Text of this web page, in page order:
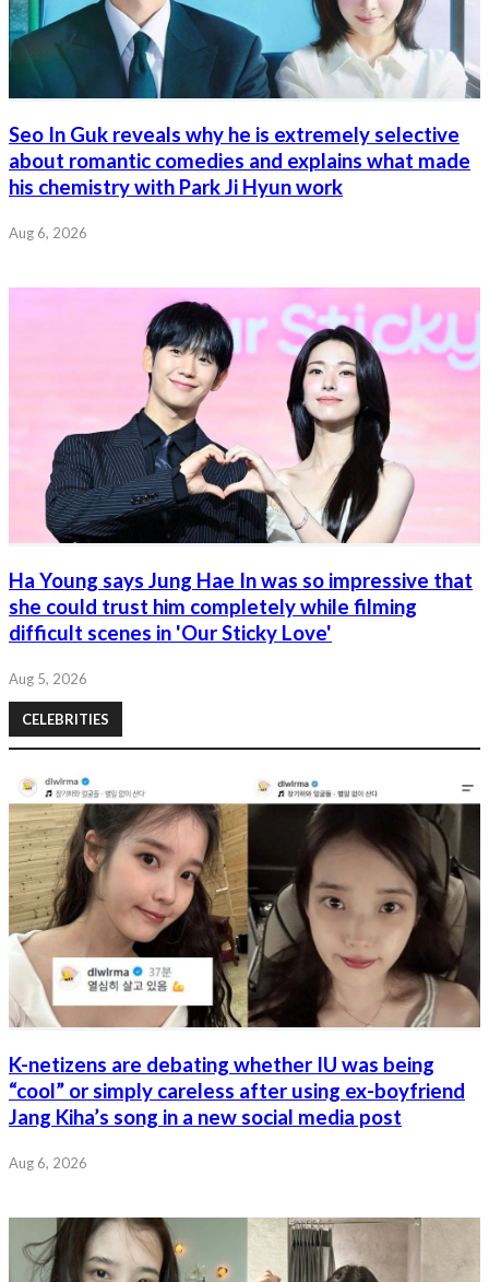
Seo In Guk reveals why he is extremely selective
about romantic comedies and explains what made
his chemistry with Park Ji Hyun work
Aug 6, 2026
Ha Young says Jung Hae In was so impressive that
she could trust him completely while filming
difficult scenes in 'Our Sticky Love'
Aug 5, 2026
CELEBRITIES
K-netizens are debating whether IU was being
“cool” or simply careless after using ex-boyfriend
Jang Kiha’s song in a new social media post
Aug 6, 2026